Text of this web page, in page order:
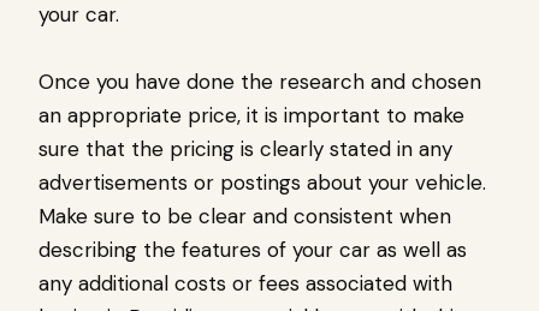
your car.
Once you have done the research and chosen
an appropriate price, it is important to make
sure that the pricing is clearly stated in any
advertisements or postings about your vehicle.
Make sure to be clear and consistent when
describing the features of your car as well as
any additional costs or fees associated with